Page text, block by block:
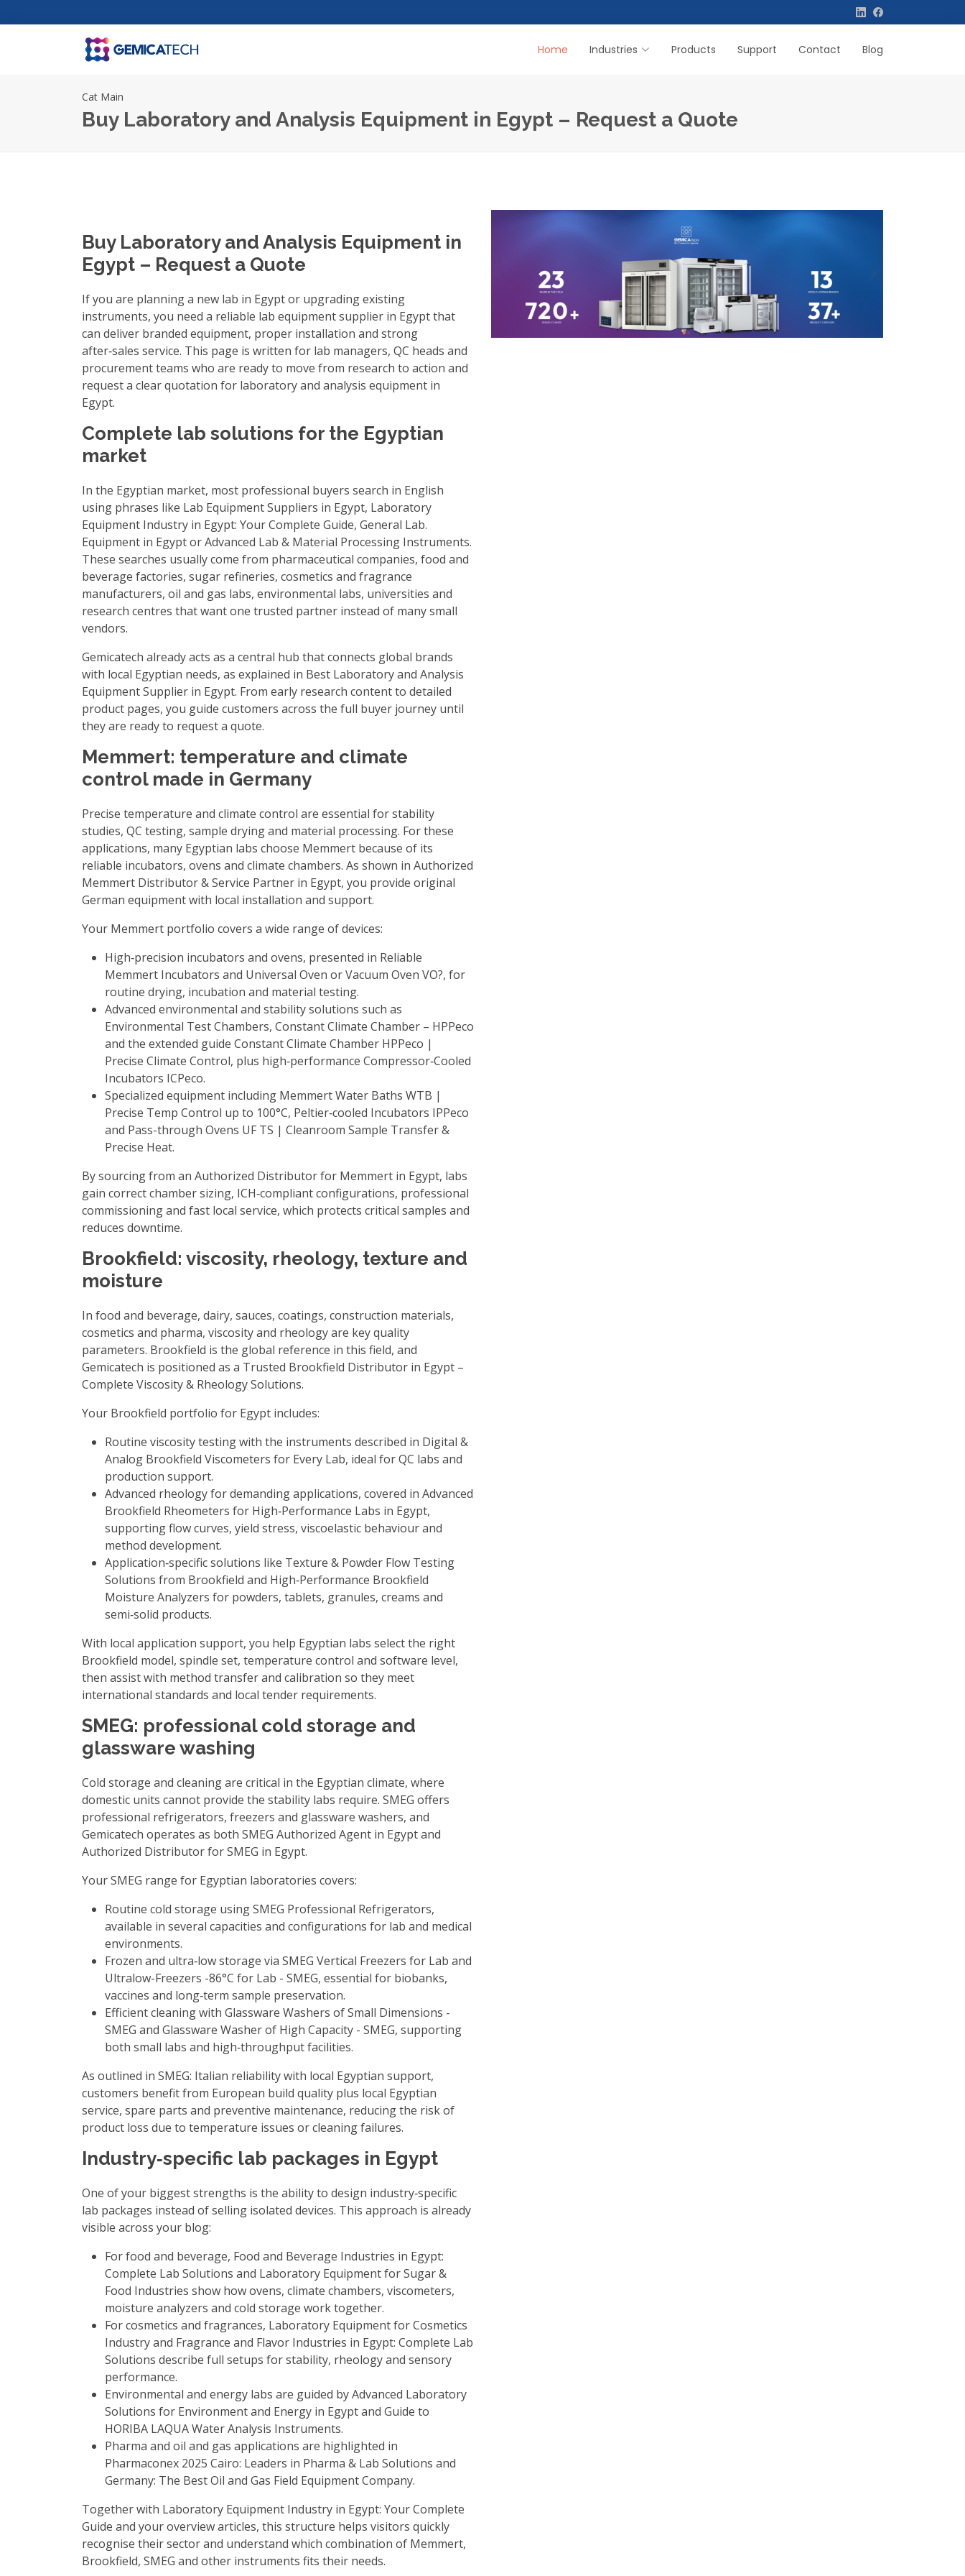
Home Industries Products Support Contact Blog
Cat Main
Buy Laboratory and Analysis Equipment in Egypt – Request a Quote
Buy Laboratory and Analysis Equipment in
Egypt – Request a Quote
If you are planning a new lab in Egypt or upgrading existing
instruments, you need a reliable lab equipment supplier in Egyptthat
can deliver branded equipment, proper installation and strong
after‑sales service. This page is written for lab managers, QC heads and
procurement teams who are ready to move from research to action and
request a clear quotation for laboratory and analysis equipment in
Egypt.
Complete lab solutions for the Egyptian
market
In the Egyptian market, most professional buyers search in English
using phrases like Lab Equipment Suppliers in Egypt, Laboratory
Equipment Industry in Egypt: Your Complete Guide, General Lab.
Equipment in EgyptorAdvanced Lab & Material Processing Instruments.
These searches usually come from pharmaceutical companies, food and
beverage factories, sugar refineries, cosmetics and fragrance
manufacturers, oil and gas labs, environmental labs, universities and
research centres that want one trusted partner instead of many small
vendors.
Gemicatech already acts as a central hub that connects global brands
with local Egyptian needs, as explained in Best Laboratory and Analysis
Equipment Supplier in Egypt. From early research content to detailed
product pages, you guide customers across the full buyer journey until
they are ready to request a quote.
Memmert: temperature and climate
control made in Germany
Precise temperature and climate control are essential for stability
studies, QC testing, sample drying and material processing. For these
applications, many Egyptian labs choose Memmert because of its
reliable incubators, ovens and climate chambers. As shown in Authorized
Memmert Distributor & Service Partner in Egypt, you provide original
German equipment with local installation and support.
Your Memmert portfolio covers a wide range of devices:
High‑precision incubators and ovens, presented in Reliable
Memmert Incubators and Universal Oven or Vacuum Oven VO?, for
routine drying, incubation and material testing.
Advanced environmental and stability solutions such as
Environmental Test Chambers, Constant Climate Chamber – HPPeco
and the extended guide Constant Climate Chamber HPPeco |
Precise Climate Control, plus high‑performance Compressor‑Cooled
Incubators ICPeco.
Specialized equipment including Memmert Water Baths WTB |
Precise Temp Control up to 100°C, Peltier‑cooled Incubators IPPeco
and Pass-through Ovens UF TS | Cleanroom Sample Transfer &
Precise Heat.
By sourcing from an Authorized Distributor for Memmert in Egypt, labs
gain correct chamber sizing, ICH‑compliant configurations, professional
commissioning and fast local service, which protects critical samples and
reduces downtime.
Brookfield: viscosity, rheology, texture and
moisture
In food and beverage, dairy, sauces, coatings, construction materials,
cosmetics and pharma, viscosity and rheology are key quality
parameters. Brookfield is the global reference in this field, and
Gemicatech is positioned as a Trusted Brookfield Distributor in Egypt –
Complete Viscosity & Rheology Solutions.
Your Brookfield portfolio for Egypt includes:
Routine viscosity testing with the instruments described in Digital &
Analog Brookfield Viscometers for Every Lab, ideal for QC labs and
production support.
Advanced rheology for demanding applications, covered in Advanced
Brookfield Rheometers for High‑Performance Labs in Egypt,
supporting flow curves, yield stress, viscoelastic behaviour and
method development.
Application‑specific solutions like Texture & Powder Flow Testing
Solutions from Brookfield and High‑Performance Brookfield
Moisture Analyzers for powders, tablets, granules, creams and
semi‑solid products.
With local application support, you help Egyptian labs select the right
Brookfield model, spindle set, temperature control and software level,
then assist with method transfer and calibration so they meet
international standards and local tender requirements.
SMEG: professional cold storage and
glassware washing
Cold storage and cleaning are critical in the Egyptian climate, where
domestic units cannot provide the stability labs require. SMEG offers
professional refrigerators, freezers and glassware washers, and
Gemicatech operates as both SMEG Authorized Agent in Egyptand
Authorized Distributor for SMEG in Egypt.
Your SMEG range for Egyptian laboratories covers:
Routine cold storage usingSMEG Professional Refrigerators,
available in several capacities and configurations for lab and medical
environments.
Frozen and ultra‑low storage via SMEG Vertical Freezers for Lab and
Ultralow-Freezers -86°C for Lab - SMEG, essential for biobanks,
vaccines and long‑term sample preservation.
Efficient cleaning with Glassware Washers of Small Dimensions -
SMEG and Glassware Washer of High Capacity - SMEG, supporting
both small labs and high‑throughput facilities.
As outlined in SMEG: Italian reliability with local Egyptian support,
customers benefit from European build quality plus local Egyptian
service, spare parts and preventive maintenance, reducing the risk of
product loss due to temperature issues or cleaning failures.
Industry‑specific lab packages in Egypt
One of your biggest strengths is the ability to design industry‑specific
lab packages instead of selling isolated devices. This approach is already
visible across your blog:
For food and beverage, Food and Beverage Industries in Egypt:
Complete Lab Solutions and Laboratory Equipment for Sugar &
Food Industries show how ovens, climate chambers, viscometers,
moisture analyzers and cold storage work together.
For cosmetics and fragrances, Laboratory Equipment for Cosmetics
Industryand Fragrance and Flavor Industries in Egypt: Complete Lab
Solutions describe full setups for stability, rheology and sensory
performance.
Environmental and energy labs are guided byAdvanced Laboratory
Solutions for Environment and Energy in Egyptand Guide to
HORIBA LAQUA Water Analysis Instruments.
Pharma and oil and gas applications are highlighted in
Pharmaconex 2025 Cairo: Leaders in Pharma & Lab Solutions and
Germany: The Best Oil and Gas Field Equipment Company.
Together with Laboratory Equipment Industry in Egypt: Your Complete
Guide and your overview articles, this structure helps visitors quickly
recognise their sector and understand which combination of Memmert,
Brookfield, SMEG and other instruments fits their needs.